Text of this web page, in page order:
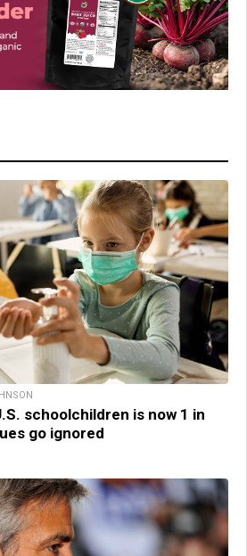
schoolchildren is now 1 in
go ignored